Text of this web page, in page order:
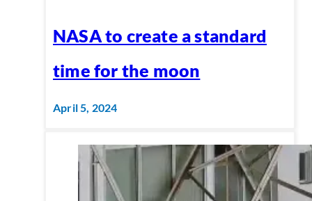
NASA to create a standard
time for the moon
April 5, 2024